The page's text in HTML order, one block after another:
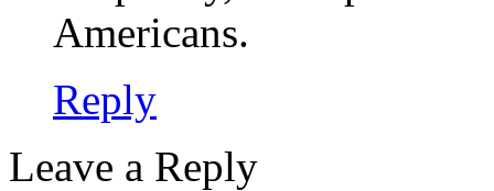
Americans.
Reply
Leave a Reply